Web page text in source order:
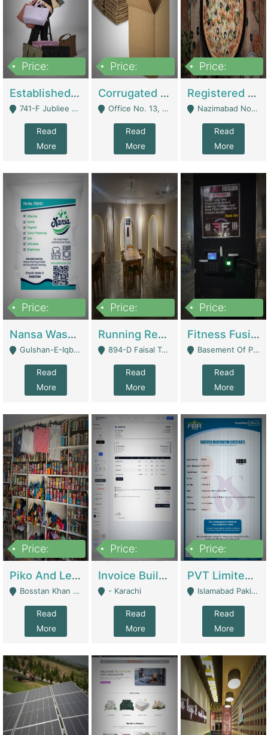
Price:
Established E-Commerce Handbag Brand – Running And Profitable | Fashion & Apparel
741-F Jubliee Town, Lahore. - Lahore
Read
More
Price:
Corrugated Cartons Manufacturing & Supply Business For Sale | Manufactures
Office No. 13, 1st Floor, Orchard Tower,, Bahria Orchard Lahore - Lahore
Read
More
Price:
Registered Business For Sale Fastfood Restaurant 8 Years | Restaurants
Nazimabad No 1, Rizvia Society - Karachi
Read
More
Price:
Nansa Washing Powder And Household Cleaning Supplies | Product Website
Gulshan-E-Iqbal, Karachi - Karachi
Read
More
Price:
Running Restaurant For Sale Lahore | Restaurants
894-D Faisal Town - Lahore
Read
More
Price:
Fitness Fusion Gym – Premium Business Opportunity In Airport Housing Society | Gyms / Fitness Centers
Basement Of Plaza 62, Civic Centre Airport Housing Society - Rawalpindi
Read
More
Price:
Piko And Less Shop For Sale | Fashion & Apparel
Bosstan Khan Road Rawalpindi - Rawalpindi
Read
More
Price:
Invoice Builder App – Create Invoices Easily. Pay Once, Then It Can Earn For You 24/7 With Minimal Effort. | Digital Businesses
- Karachi
Read
More
Price:
PVT Limited Company Registered Since 2016 For Sale | Technical Services
Islamabad Pakistan - Islamabad
Read
More